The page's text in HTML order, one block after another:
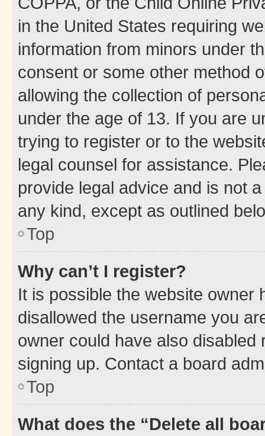
in the United States requiring
information from minors under
consent or some other method
allowing the collection of
under the age of 13. If you are
trying to register or to the
legal counsel for assistance.
provide legal advice and is not
any kind, except as outlined
Top
Why can’t I register?
It is possible the website owner
disallowed the username you
owner could have also
signing up. Contact a board
Top
What does the “Delete all